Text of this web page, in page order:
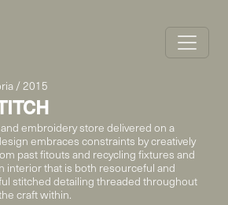
/ 2015
embroidery store delivered on a
embraces constraints by creatively
past fitouts and recycling fixtures and
interior that is both resourceful and
stitched detailing threaded throughout
craft within.